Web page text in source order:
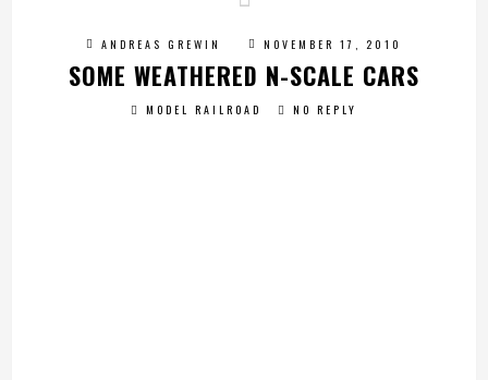
ANDREAS GREWIN NOVEMBER 17, 2010
SOME WEATHERED N-SCALE CARS
MODEL RAILROAD NO REPLY